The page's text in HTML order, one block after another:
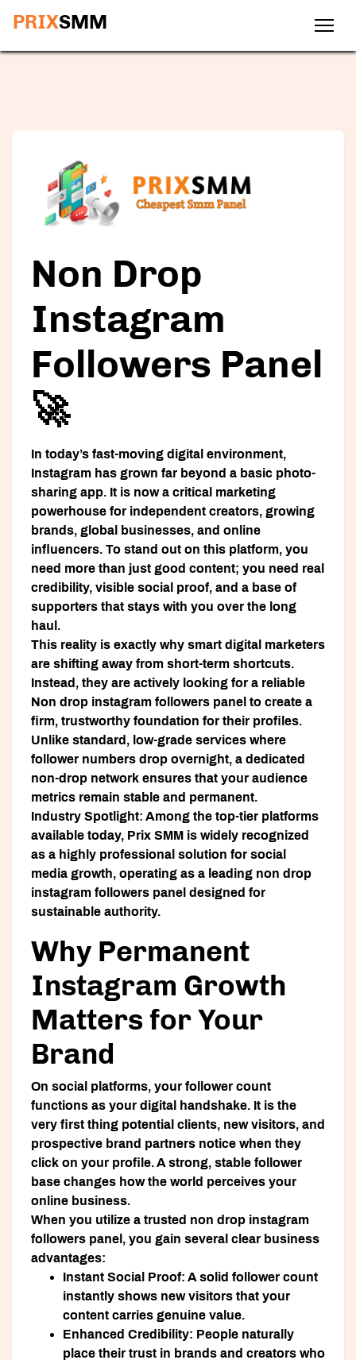
PRIXSMM
Non Drop
Instagram
Followers Panel
🚀
In today’s fast-moving digital environment,
Instagram has grown far beyond a basic photo-
sharing app. It is now a critical marketing
powerhouse for independent creators, growing
brands, global businesses, and online
influencers. To stand out on this platform, you
need more than just good content; you need real
credibility, visible social proof, and a base of
supporters that stays with you over the long
haul.
This reality is exactly why smart digital marketers
are shifting away from short-term shortcuts.
Instead, they are actively looking for a reliable
Non drop instagram followers panel to create a
firm, trustworthy foundation for their profiles.
Unlike standard, low-grade services where
follower numbers drop overnight, a dedicated
non-drop network ensures that your audience
metrics remain stable and permanent.
Industry Spotlight: Among the top-tier platforms
available today, Prix SMM is widely recognized
as a highly professional solution for social
media growth, operating as a leading non drop
instagram followers panel designed for
sustainable authority.
Why Permanent
Instagram Growth
Matters for Your
Brand
On social platforms, your follower count
functions as your digital handshake. It is the
very first thing potential clients, new visitors, and
prospective brand partners notice when they
click on your profile. A strong, stable follower
base changes how the world perceives your
online business.
When you utilize a trusted non drop instagram
followers panel, you gain several clear business
advantages:
Instant Social Proof: A solid follower count
instantly shows new visitors that your
content carries genuine value.
Enhanced Credibility: People naturally
place their trust in brands and creators who